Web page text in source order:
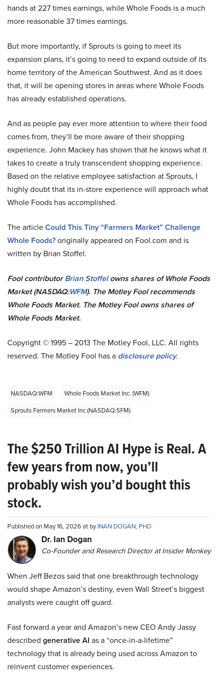
hands at 227 times earnings, while Whole Foods is a much
more reasonable 37 times earnings.
But more importantly, if Sprouts is going to meet its
expansion plans, it’s going to need to expand outside of its
home territory of the American Southwest. And as it does
that, it will be opening stores in areas where Whole Foods
has already established operations.
And as people pay ever more attention to where their food
comes from, they’ll be more aware of their shopping
experience. John Mackey has shown that he knows what it
takes to create a truly transcendent shopping experience.
Based on the relative employee satisfaction at Sprouts, I
highly doubt that its in-store experience will approach what
Whole Foods has accomplished.
The articleCould This Tiny “Farmers Market” Challenge
Whole Foods?originally appeared on Fool.com and is
written by Brian Stoffel.
Fool contributorBrian Stoffelowns shares of Whole Foods
Market (NASDAQ:WFM). The Motley Fool recommends
Whole Foods Market. The Motley Fool owns shares of
Whole Foods Market.
Copyright © 1995 – 2013 The Motley Fool, LLC. All rights
reserved. The Motley Fool has a disclosure policy.
NASDAQ:WFM
Whole Foods Market Inc. (WFM)
Sprouts Farmers Market Inc (NASDAQ:SFM)
The $250 Trillion AI Hype is Real. A
few years from now, you’ll
probably wish you’d bought this
stock.
Published on May 16, 2026 at byINAN DOGAN, PHD
Dr. Ian Dogan
Co-Founder and Research Director at Insider Monkey
When Jeff Bezos said that one breakthrough technology
would shape Amazon’s destiny, even Wall Street’s biggest
analysts were caught off guard.
Fast forward a year and Amazon’s new CEO Andy Jassy
described generative AI as a “once-in-a-lifetime”
technology that is already being used across Amazon to
reinvent customer experiences.